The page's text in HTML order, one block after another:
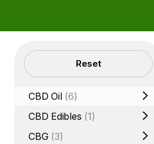
Filters Reset
CBD Oil (6)
CBD Edibles (1)
CBG (3)